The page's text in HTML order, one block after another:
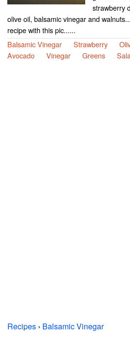
strawberry
olive oil, balsamic vinegar and
recipe with this pic......
Balsamic Vinegar
Strawberry
Avocado
Vinegar Greens
Recipes › Balsamic Vinegar